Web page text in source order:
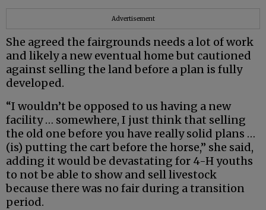
Advertisement
She agreed the fairgrounds needs a lot of work
and likely a new eventual home but cautioned
against selling the land before a plan is fully
developed.
“I wouldn’t be opposed to us having a new
facility … somewhere, I just think that selling
the old one before you have really solid plans …
(is) putting the cart before the horse,” she said,
adding it would be devastating for 4-H youths
to not be able to show and sell livestock
because there was no fair during a transition
period.